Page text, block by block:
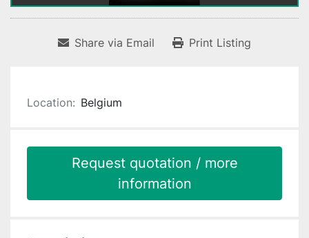
Share via Email Print Listing
Location: Belgium
Request quotation / more
information